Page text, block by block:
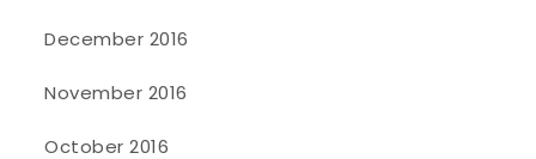
December 2016
November 2016
October 2016